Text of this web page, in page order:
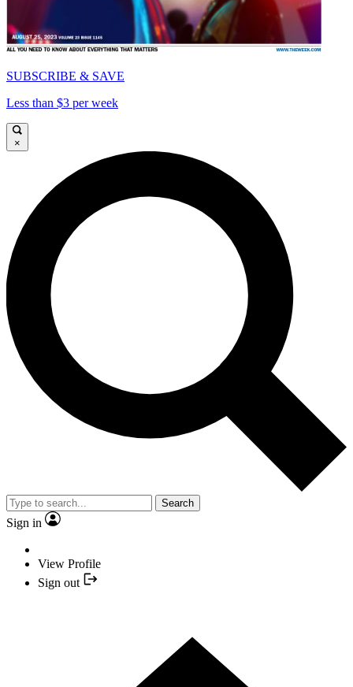
SUBSCRIBE & SAVE
Less than $3 per week
×
Search
Sign in
View Profile
Sign out